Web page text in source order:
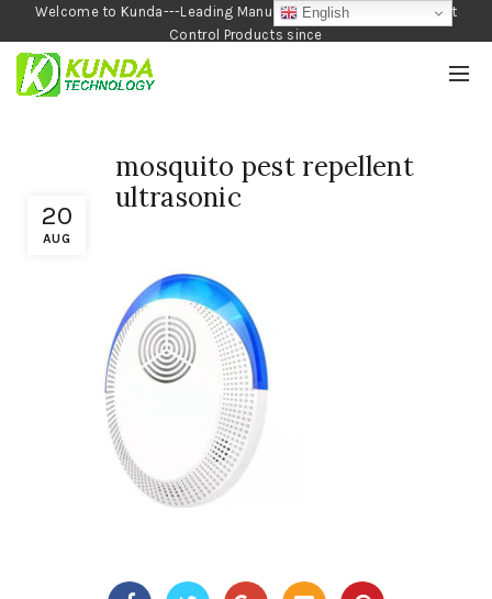
Welcome to Kunda---Leading Manufacturer of Garden and Pest
Control Products since
1990
20
AUG
mosquito pest repellent
ultrasonic
English